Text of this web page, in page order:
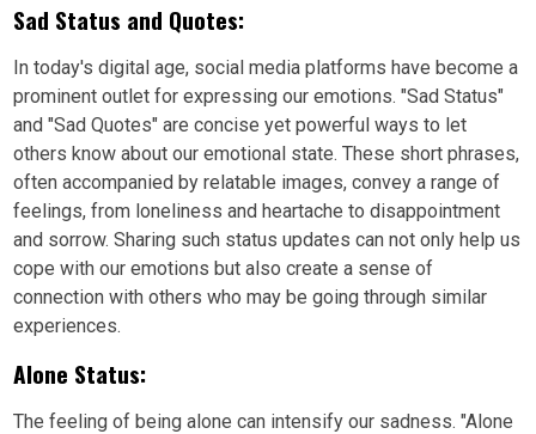
Sad Status and Quotes:
In today's digital age, social media platforms have become a
prominent outlet for expressing our emotions. "Sad Status"
and "Sad Quotes" are concise yet powerful ways to let
others know about our emotional state. These short phrases,
often accompanied by relatable images, convey a range of
feelings, from loneliness and heartache to disappointment
and sorrow. Sharing such status updates can not only help us
cope with our emotions but also create a sense of
connection with others who may be going through similar
experiences.
Alone Status:
The feeling of being alone can intensify our sadness. "Alone